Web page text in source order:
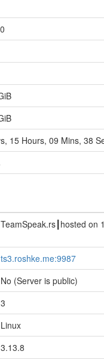
15 Hours, 09 Mins, 39
TeamSpeak.rs┃hosted on
ts3.roshke.me:9987
No (Server is public)
3
Linux
3.13.8